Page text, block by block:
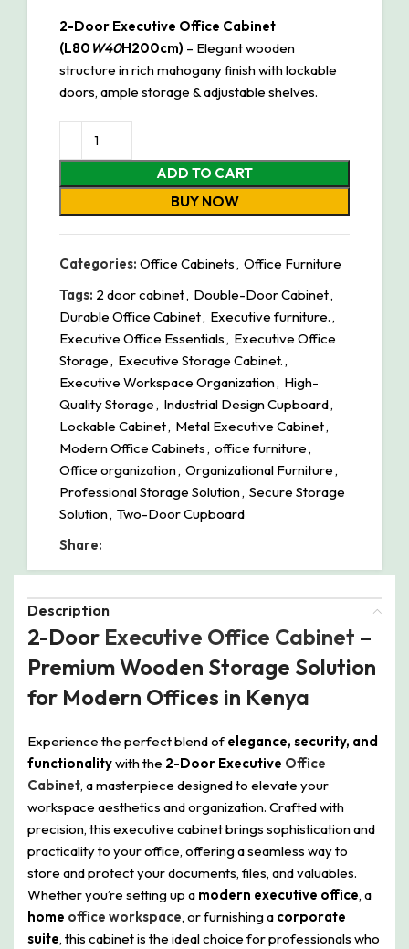
2-Door Executive Office Cabinet
(L80 W40H200cm) – Elegant wooden
structure in rich mahogany finish with lockable
doors, ample storage & adjustable shelves.
ADD TO CART
BUY NOW
Categories: Office Cabinets, Office Furniture
Tags: 2 door cabinet, Double-Door Cabinet,
Durable Office Cabinet, Executive furniture.,
Executive Office Essentials, Executive Office
Storage, Executive Storage Cabinet.,
Executive Workspace Organization, High-
Quality Storage, Industrial Design Cupboard,
Lockable Cabinet, Metal Executive Cabinet,
Modern Office Cabinets, office furniture,
Office organization, Organizational Furniture,
Professional Storage Solution, Secure Storage
Solution, Two-Door Cupboard
Share:
Description
2-Door Executive Office Cabinet –
Premium Wooden Storage Solution
for Modern Offices in Kenya
Experience the perfect blend ofelegance, security, and
functionalitywith the 2-Door Executive Office
Cabinet, a masterpiece designed to elevate your
workspace aesthetics and organization. Crafted with
precision, this executive cabinet brings sophistication and
practicality to your office, offering a seamless way to
store and protect your documents, files, and valuables.
Whether you’re setting up a modern executive office, a
home office workspace, or furnishing a corporate
suite, this cabinet is the ideal choice for professionals who